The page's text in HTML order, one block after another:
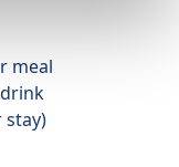
meal
stay)